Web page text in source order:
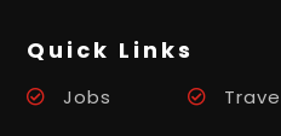
Quick Links
Jobs